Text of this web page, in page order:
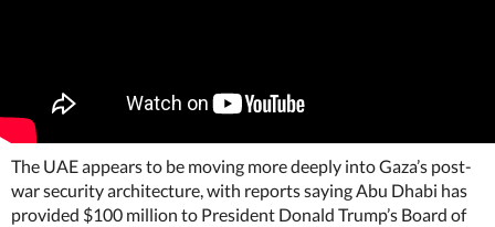
The UAE appears to be moving more deeply into Gaza’s post-
war security architecture, with reports saying Abu Dhabi has
provided $100 million to President Donald Trump’s Board of